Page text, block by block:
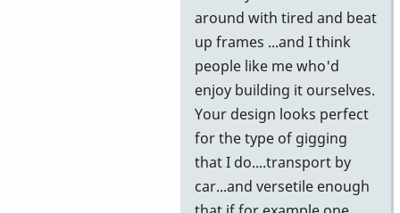
around with tired and beat
up frames ...and I think
people like me who'd
enjoy building it ourselves.
Your design looks perfect
for the type of gigging
that I do....transport by
car...and versetile enough